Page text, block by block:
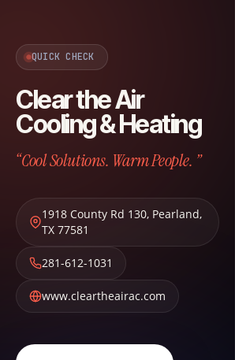
QUICK CHECK
Clear the Air
Cooling & Heating
“Cool Solutions. Warm People. ”
1918 County Rd 130, Pearland,
TX 77581
281-612-1031
www.cleartheairac.com